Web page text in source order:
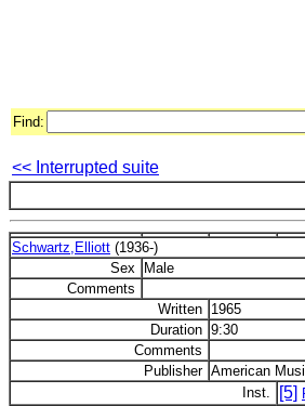
Find:
<< Interrupted suite
Schwartz,Elliott (1936-)
Sex
Male
Comments
Written 1965
Duration 9:30
Comments
Publisher American
Inst.
[5]